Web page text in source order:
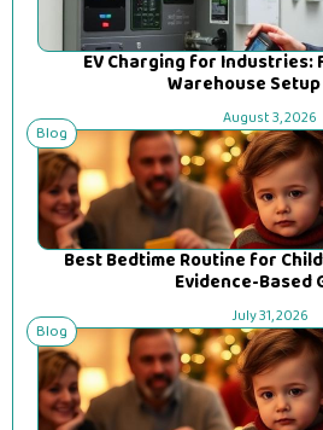
EV Charging for Industries:
Warehouse
August 3, 2026
Blog
Best Bedtime Routine for
Evidence-Based
July 31, 2026
Blog